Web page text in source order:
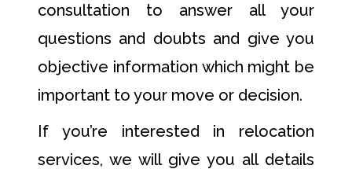
consultation to answer all your
questions and doubts and give you
objective information which might be
important to your move or decision.
If you’re interested in relocation
services, we will give you all details